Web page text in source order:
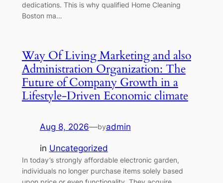
dedications. This is why qualified Home Cleaning
Boston ma…
Way Of Living Marketing and also
Administration Organization: The
Future of Company Growth in a
Lifestyle-Driven Economic climate
Aug 8, 2026—byadmin
in Uncategorized
In today’s strongly affordable electronic garden,
individuals no longer purchase items solely based